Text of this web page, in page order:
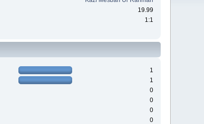
19.99
1:1
1
1
0
0
0
0